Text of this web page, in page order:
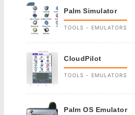
Palm Simulator
TOOLS - EMULATORS
CloudPilot
TOOLS - EMULATORS
Palm OS Emulator